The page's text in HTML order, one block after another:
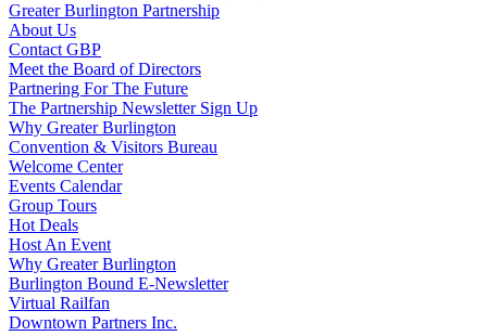
Greater Burlington Partnership
About Us
Contact GBP
Meet the Board of Directors
Partnering For The Future
The Partnership Newsletter Sign Up
Why Greater Burlington
Convention & Visitors Bureau
Welcome Center
Events Calendar
Group Tours
Hot Deals
Host An Event
Why Greater Burlington
Burlington Bound E-Newsletter
Virtual Railfan
Downtown Partners Inc.